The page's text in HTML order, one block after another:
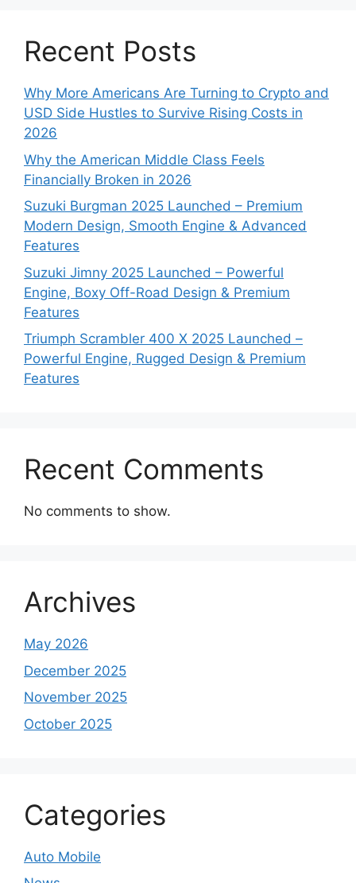
Recent Posts
Why More Americans Are Turning to Crypto and
USD Side Hustles to Survive Rising Costs in
2026
Why the American Middle Class Feels
Financially Broken in 2026
Suzuki Burgman 2025 Launched – Premium
Modern Design, Smooth Engine & Advanced
Features
Suzuki Jimny 2025 Launched – Powerful
Engine, Boxy Off-Road Design & Premium
Features
Triumph Scrambler 400 X 2025 Launched –
Powerful Engine, Rugged Design & Premium
Features
Recent Comments
No comments to show.
Archives
May 2026
December 2025
November 2025
October 2025
Categories
Auto Mobile